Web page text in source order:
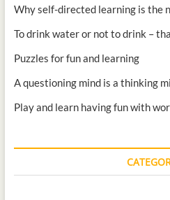
Why self-directed learning is the
To drink water or not to drink –
Puzzles for fun and learning
A questioning mind is a thinking
Play and learn having fun with